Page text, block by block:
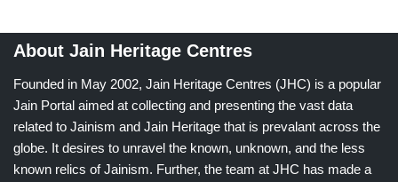
About Jain Heritage Centres
Founded in May 2002, Jain Heritage Centres (JHC) is a popular
Jain Portal aimed at collecting and presenting the vast data
related to Jainism and Jain Heritage that is prevalant across the
globe. It desires to unravel the known, unknown, and the less
known relics of Jainism. Further, the team at JHC has made a